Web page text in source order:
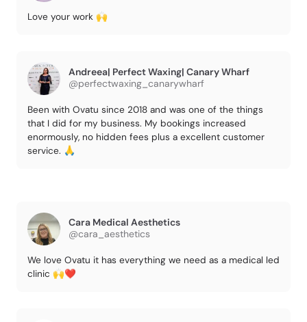
Love your work 🙌
Andreea| Perfect Waxing| Canary Wharf
@perfectwaxing_canarywharf
Been with Ovatu since 2018 and was one of the things
that I did for my business. My bookings increased
enormously, no hidden fees plus a excellent customer
service. 🙏
Cara Medical Aesthetics
@cara_aesthetics
We love Ovatu it has everything we need as a medical led
clinic 🙌❤️